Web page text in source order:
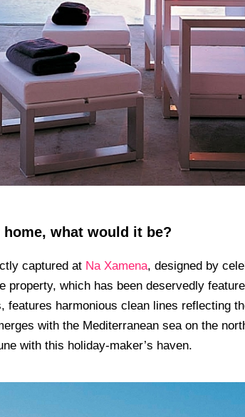
what would it be?
captured at Na Xamena, designed by
property, which has been deservedly
features harmonious clean lines reflecting
with the Mediterranean sea on the
with this holiday-maker’s haven.